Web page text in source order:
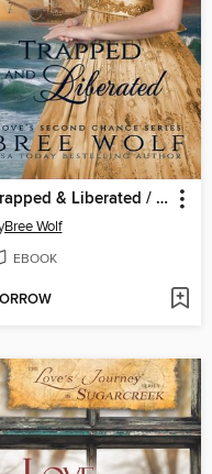
Trapped & Liberated / The Privateer's Bold Beloved
Bree Wolf
EBOOK